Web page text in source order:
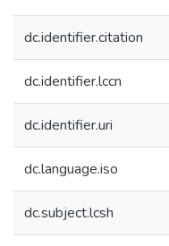
dc.identifier.citation
dc.identifier.lccn
dc.identifier.uri
dc.language.iso
dc.subject.lcsh